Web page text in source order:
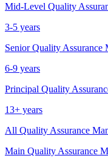
Mid-Level Quality
3-5 years
Senior Quality Assurance
6-9 years
Principal Quality
13+ years
All Quality Assurance
Main Quality Assurance